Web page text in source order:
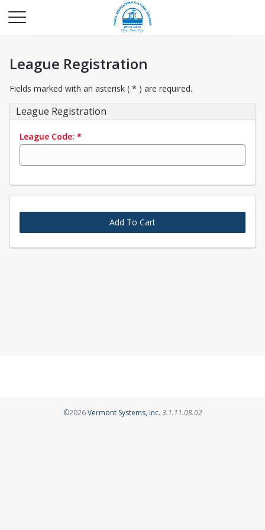
League Registration
Fields marked with an asterisk ( * ) are required.
League Registration
League Code: *
Add To Cart
©2026Vermont Systems, Inc.Opens in a new tab
3.1.11.08.02